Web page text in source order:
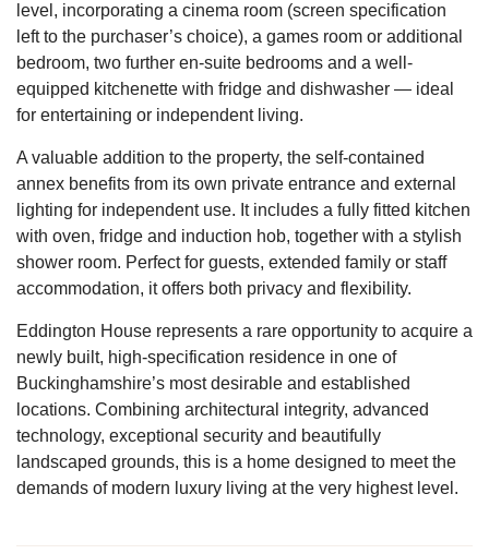
level, incorporating a cinema room (screen specification
left to the purchaser’s choice), a games room or additional
bedroom, two further en-suite bedrooms and a well-
equipped kitchenette with fridge and dishwasher — ideal
for entertaining or independent living.
A valuable addition to the property, the self-contained
annex benefits from its own private entrance and external
lighting for independent use. It includes a fully fitted kitchen
with oven, fridge and induction hob, together with a stylish
shower room. Perfect for guests, extended family or staff
accommodation, it offers both privacy and flexibility.
Eddington House represents a rare opportunity to acquire a
newly built, high-specification residence in one of
Buckinghamshire’s most desirable and established
locations. Combining architectural integrity, advanced
technology, exceptional security and beautifully
landscaped grounds, this is a home designed to meet the
demands of modern luxury living at the very highest level.